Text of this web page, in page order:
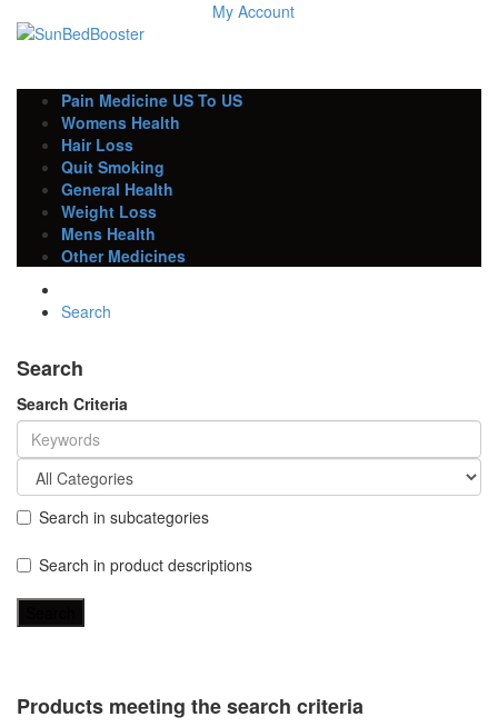
My Account
Pain Medicine US To US
Womens Health
Hair Loss
Quit Smoking
General Health
Weight Loss
Mens Health
Other Medicines
Search
Search
Search Criteria
Search in subcategories
Search in product descriptions
Products meeting the search criteria